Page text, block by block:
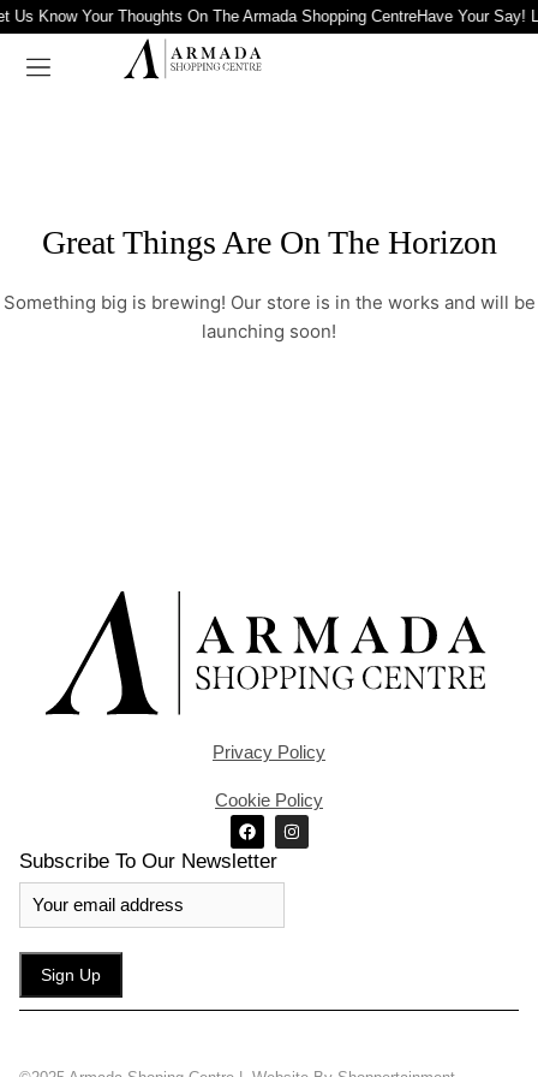
Us Know Your Thoughts On The Armada Shopping CentreHave Your Say!
Great Things Are On The Horizon
Something big is brewing! Our store is in the works and will be
launching soon!
Privacy Policy
Cookie Policy
Subscribe To Our Newsletter